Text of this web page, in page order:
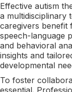
Effective autism
a multidisciplinary
caregivers benefit
speech-language
and behavioral
insights and
developmental
To foster
essential.